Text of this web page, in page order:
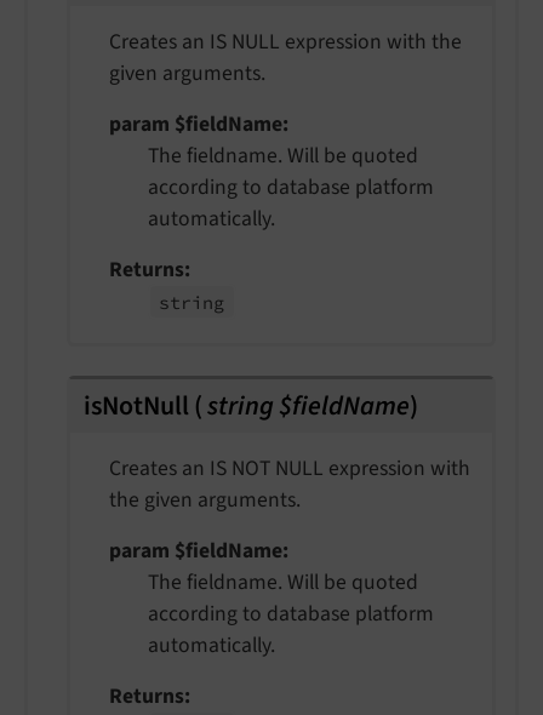
Creates an IS NULL expression with the
given arguments.
param $fieldName
The fieldname. Will be quoted
according to database platform
automatically.
Returns
string
isNotNull (string $fieldName)
Creates an IS NOT NULL expression with
the given arguments.
param $fieldName
The fieldname. Will be quoted
according to database platform
automatically.
Returns